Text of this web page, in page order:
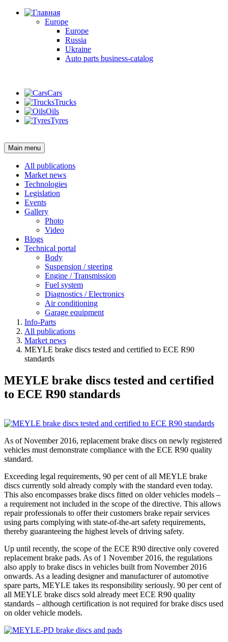
Europe
Europe
Russia
Ukraine
Auto parts business-catalog
Cars
Trucks
Oils
Tyres
Main menu
All publications
Market news
Technologies
Legislation
Events
Gallery
Photo
Video
Blogs
Technical portal
Body
Suspension / steering
Engine / Transmission
Fuel system
Diagnostics / Electronics
Air conditioning
Garage equipment
Info-Parts
All publications
Market news
MEYLE brake discs tested and certified to ECE R90
standards
MEYLE brake discs tested and certified
to ECE R90 standards
As of November 2016, replacement brake discs on newly registered
vehicles must demonstrate compliance with the ECE R90 quality
standard.
Exceeding legal requirements, 90 per cent of all MEYLE brake
discs currently sold already comply with the standard even today.
This also encompasses brake discs fitted on older vehicles models –
a requirement not included in the scope of the directive. This allows
repair professionals to offer their customers brake repair services
using parts complying with state-of-the-art safety requirements,
thereby guaranteeing the highest levels of driving safety.
Up until recently, the scope of the ECE R90 directive only covered
replacement brake pads. As of 1 November 2016, the regulations
also apply to brake discs in vehicles built from November 2016
onwards. As a leading designer and manufacturer of automotive
spare parts, MEYLE takes its responsibility seriously. 90 per cent of
all MEYLE brake discs sold already meet ECE R90 quality
standards – although certification is not required for brake discs used
on older vehicle models.